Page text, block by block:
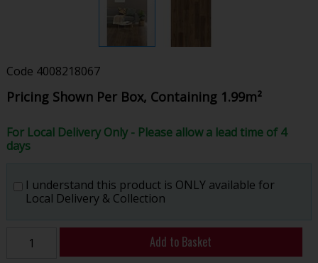
Code 4008218067
Pricing Shown Per Box, Containing 1.99m²
For Local Delivery Only - Please allow a lead time of 4
days
I understand this product is ONLY available for
Local Delivery & Collection
Add to Basket